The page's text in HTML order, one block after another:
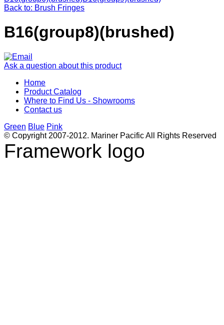
Back to: Brush Fringes
B16(group8)(brushed)
Ask a question about this product
Home
Product Catalog
Where to Find Us - Showrooms
Contact us
Green Blue Pink
© Copyright 2007-2012. Mariner Pacific All Rights Reserved
Framework logo